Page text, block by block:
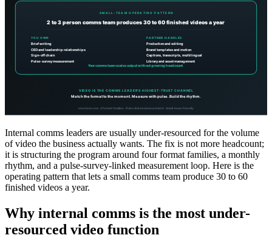
Internal comms leaders are usually under-resourced for the volume
of video the business actually wants. The fix is not more headcount;
it is structuring the program around four format families, a monthly
rhythm, and a pulse-survey-linked measurement loop. Here is the
operating pattern that lets a small comms team produce 30 to 60
finished videos a year.
Why internal comms is the most under-
resourced video function